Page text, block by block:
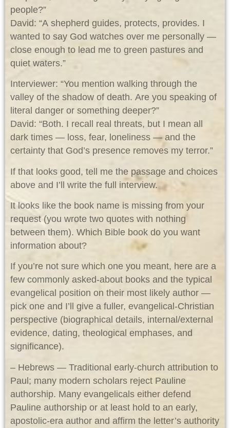
people?”
David: “A shepherd guides, protects, provides. I
wanted to say God watches over me personally —
close enough to lead me to green pastures and
quiet waters.”
Interviewer: “You mention walking through the
valley of the shadow of death. Are you speaking of
literal danger or something deeper?”
David: “Both. I recall real threats, but I mean all
dark times — loss, fear, loneliness — and the
certainty that God’s presence removes my terror.”
If that looks good, tell me the passage and choices
above and I’ll write the full interview.
It looks like the book name is missing from your
request (you wrote two quotes with nothing
between them). Which Bible book do you want
information about?
If you’re not sure which one you meant, here are a
few commonly asked-about books and the typical
evangelical position on their most likely author —
pick one and I’ll give a fuller, evangelical-Christian
perspective (biographical details, internal/external
evidence, dating, theological emphases, and
significance).
– Hebrews — Traditional early-church attribution to
Paul; many modern scholars reject Pauline
authorship. Many evangelicals either defend
Pauline authorship or at least hold to an early,
apostolic-era author and affirm the letter’s authority